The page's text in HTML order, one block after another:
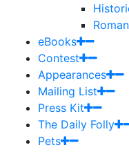
eBooks
Contest
Appearances
Mailing List
Press Kit
The Daily Folly
Pets